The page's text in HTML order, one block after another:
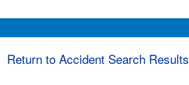
Return to Accident Search Results